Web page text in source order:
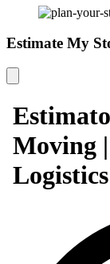
Estimate My